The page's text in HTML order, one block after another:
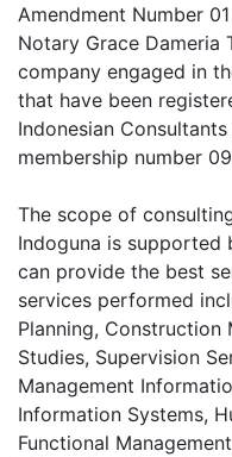
Amendment Number
Notary Grace Dameria
company engaged in
that have been
Indonesian
membership number
The scope of
Indoguna is
can provide the best
services performed
Planning, Construction
Studies, Supervision
Management
Information Systems,
Functional